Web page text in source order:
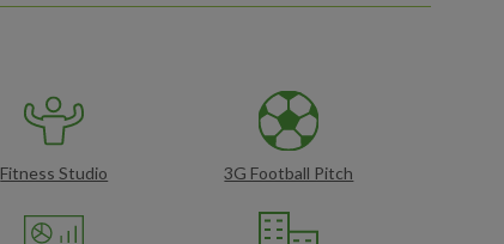
Fitness Studio 3G Football Pitch